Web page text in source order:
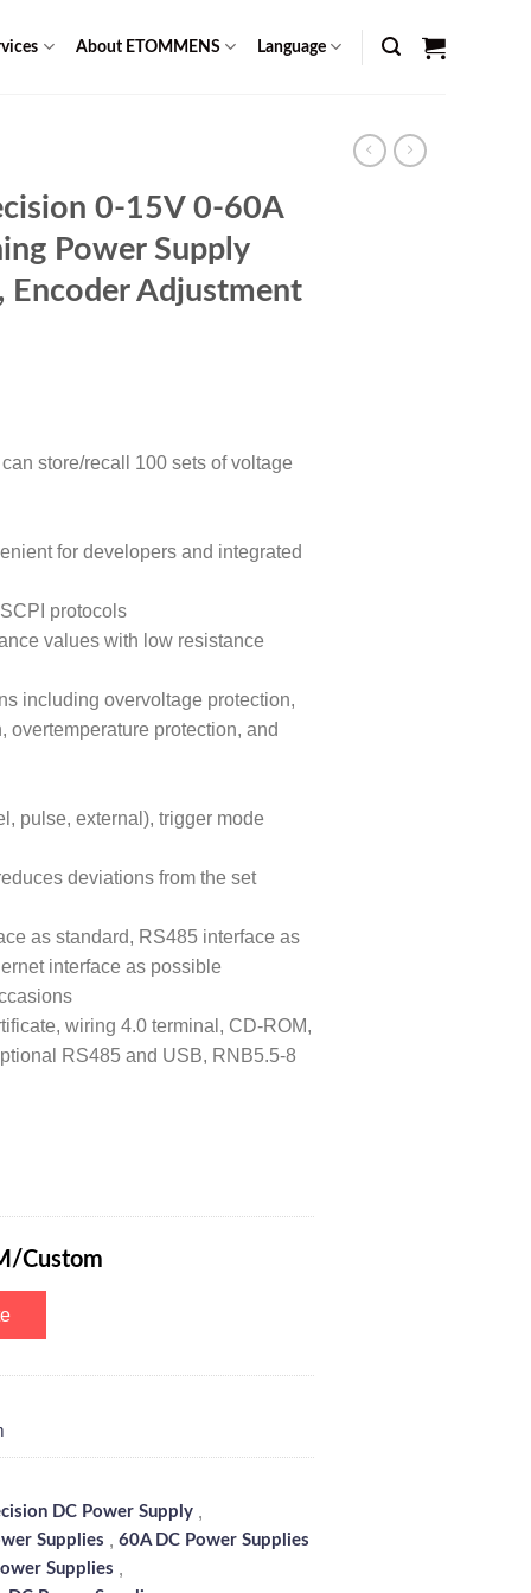
About ETOMMENS Language
0-15V 0-60A
Power Supply
Adjustment
Current
is: store/recall 100 sets of voltage
for developers and integrated
protocols
values with low resistance
including overvoltage protection,
overtemperature protection, and
pulse, external), trigger mode
deviations from the set
as standard, RS485 interface as
interface as possible
wiring 4.0 terminal, CD-ROM,
RS485 and USB, RNB5.5-8
Switching Power Supply with 6-Digits Blue Screen,
Custom
DC Power Supply ,
Supplies , 60A DC Power Supplies
Supplies ,